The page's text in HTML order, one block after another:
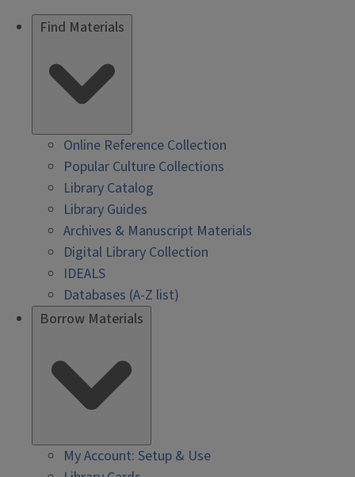
Find Materials
Online Reference Collection
Popular Culture Collections
Library Catalog
Library Guides
Archives & Manuscript Materials
Digital Library Collection
IDEALS
Databases (A-Z list)
Borrow Materials
My Account: Setup & Use